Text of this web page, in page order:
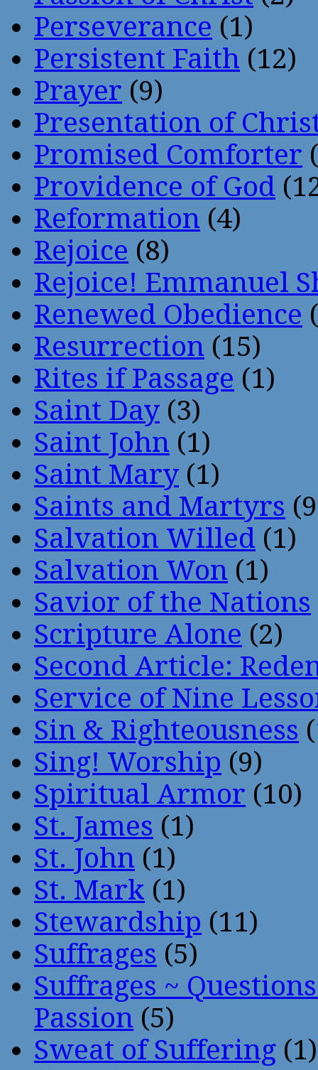
Perseverance (1)
Persistent Faith (12)
Prayer (9)
Presentation of
Promised Comforter
Providence of God
Reformation (4)
Rejoice (8)
Rejoice! Emmanuel
Renewed Obedience
Resurrection (15)
Rites if Passage (1)
Saint Day (3)
Saint John (1)
Saint Mary (1)
Saints and Martyrs
Salvation Willed (1)
Salvation Won (1)
Savior of the Nations
Scripture Alone (2)
Second Article:
Service of Nine
Sin & Righteousness
Sing! Worship (9)
Spiritual Armor (10)
St. James (1)
St. John (1)
St. Mark (1)
Stewardship (11)
Suffrages (5)
Suffrages ~
Passion (5)
Sweat of Suffering (1)